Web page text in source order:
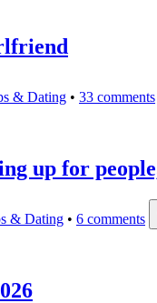
& Dating • 33 comments
up for
& Dating • 6 comments